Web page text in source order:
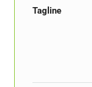
Tagline